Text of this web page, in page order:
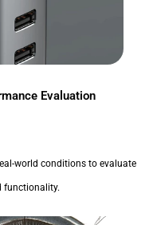
Evaluation
world conditions to evaluate
functionality.